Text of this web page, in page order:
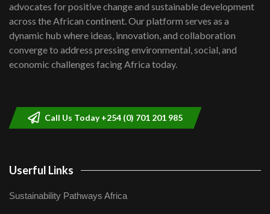
advocates for positive change and sustainable development
across the African continent. Our platform serves as a
dynamic hub where ideas, innovation, and collaboration
converge to address pressing environmental, social, and
economic challenges facing Africa today.
Call Us Today +254 (0) 701 201 985
Userful Links
Sustainability Pathways Africa